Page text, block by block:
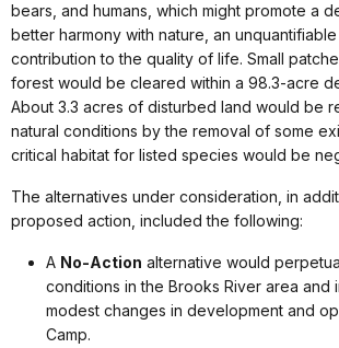
bears, and humans, which might promote a
better harmony with nature, an
contribution to the quality of life. Small
forest would be cleared within a 98.3-acre
About 3.3 acres of disturbed land would be
natural conditions by the removal of some
critical habitat for listed species would be
The alternatives under consideration, in
proposed action, included the following:
A No-Action alternative would
conditions in the Brooks River area and
modest changes in development and
Camp.